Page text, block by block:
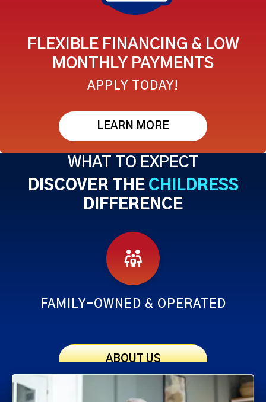
FLEXIBLE FINANCING & LOW
MONTHLY PAYMENTS
APPLY TODAY!
LEARN MORE
WHAT TO EXPECT
DISCOVER THE CHILDRESS
DIFFERENCE
FAMILY-OWNED & OPERATED
ABOUT US